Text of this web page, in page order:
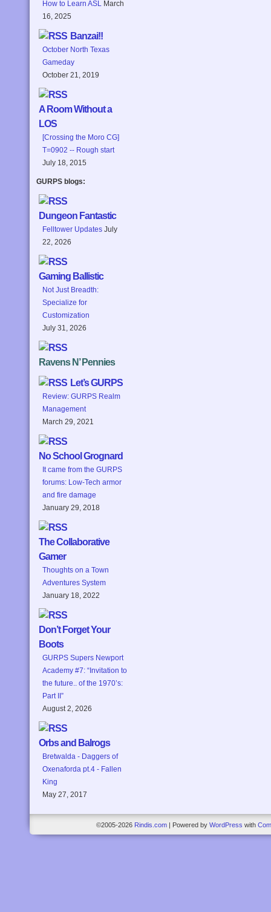
How to Learn ASL March
16, 2025
Banzai!!
October North Texas
Gameday
October 21, 2019
A Room Without a
LOS
[Crossing the Moro CG]
T=0902 -- Rough start
July 18, 2015
GURPS blogs:
Dungeon Fantastic
Felltower Updates July
22, 2026
Gaming Ballistic
Not Just Breadth:
Specialize for
Customization
July 31, 2026
Ravens N’ Pennies
Let’s GURPS
Review: GURPS Realm
Management
March 29, 2021
No School Grognard
It came from the GURPS
forums: Low-Tech armor
and fire damage
January 29, 2018
The Collaborative
Gamer
Thoughts on a Town
Adventures System
January 18, 2022
Don’t Forget Your
Boots
GURPS Supers Newport
Academy #7: “Invitation to
the future.. of the 1970’s:
Part II”
August 2, 2026
Orbs and Balrogs
Bretwalda - Daggers of
Oxenaforda pt.4 - Fallen
King
May 27, 2017
©2005-2026 Rindis.com Powered by WordPress with